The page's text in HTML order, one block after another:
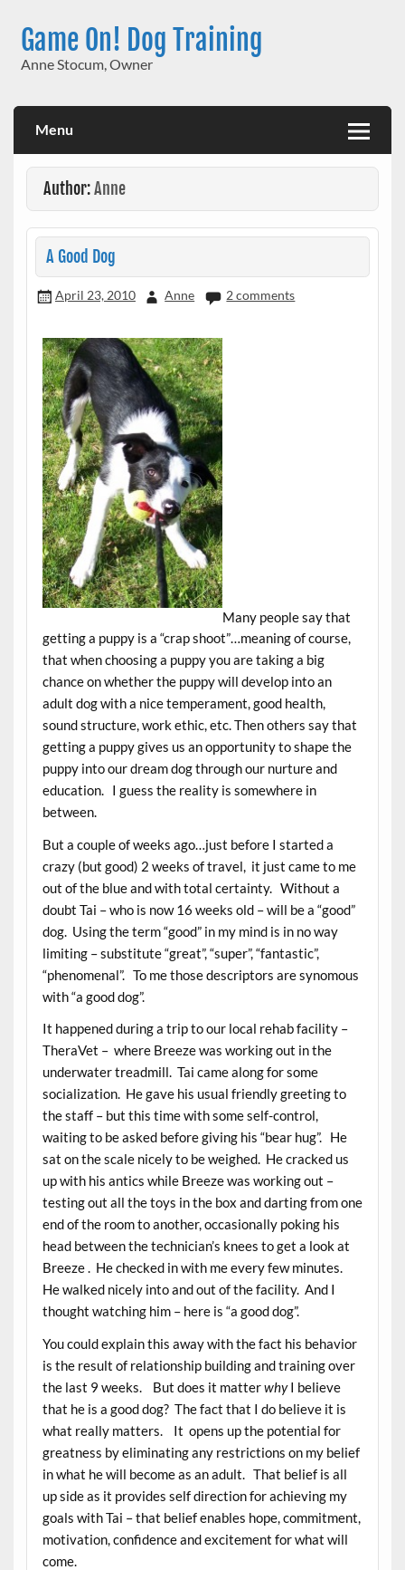
contentGame On! Dog Training
Anne Stocum, Owner
Menu
Author:Anne
A Good Dog
April 23, 2010 Anne 2 comments
Many people say that
getting a puppy is a “crap shoot”…meaning of course,
that when choosing a puppy you are taking a big
chance on whether the puppy will develop into an
adult dog with a nice temperament, good health,
sound structure, work ethic, etc. Then others say that
getting a puppy gives us an opportunity to shape the
puppy into our dream dog through our nurture and
education. I guess the reality is somewhere in
between.
But a couple of weeks ago…just before I started a
crazy (but good) 2 weeks of travel, it just came to me
out of the blue and with total certainty. Without a
doubt Tai – who is now 16 weeks old – will be a “good”
dog. Using the term “good” in my mind is in no way
limiting – substitute “great”, “super”, “fantastic”,
“phenomenal”. To me those descriptors are synomous
with “a good dog”.
It happened during a trip to our local rehab facility –
TheraVet – where Breeze was working out in the
underwater treadmill. Tai came along for some
socialization. He gave his usual friendly greeting to
the staff – but this time with some self-control,
waiting to be asked before giving his “bear hug”. He
sat on the scale nicely to be weighed. He cracked us
up with his antics while Breeze was working out –
testing out all the toys in the box and darting from one
end of the room to another, occasionally poking his
head between the technician’s knees to get a look at
Breeze . He checked in with me every few minutes.
He walked nicely into and out of the facility. And I
thought watching him – here is “a good dog”.
You could explain this away with the fact his behavior
is the result of relationship building and training over
the last 9 weeks. But does it matterwhyI believe
that he is a good dog? The fact that I do believe it is
what really matters. It opens up the potential for
greatness by eliminating any restrictions on my belief
in what he will become as an adult. That belief is all
up side as it provides self direction for achieving my
goals with Tai – that belief enables hope, commitment,
motivation, confidence and excitement for what will
come.